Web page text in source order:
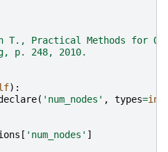
T., Practical Methods for
p. 248, 2010.
):
( 'num_nodes' , types=int
[ 'num_nodes' ]